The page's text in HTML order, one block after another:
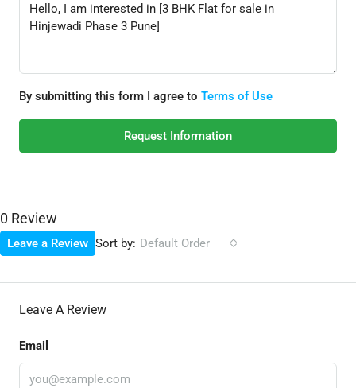
By submitting this form I agree to Terms of Use
Request Information
0 Review
Sort by: Default Order
Leave a Review
Leave A Review
Email